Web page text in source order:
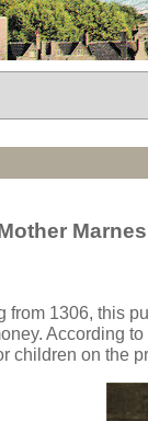
Marnes
from 1306, this
According
children on the